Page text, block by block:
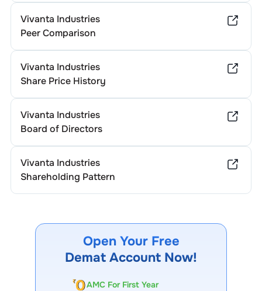
Vivanta Industries
Peer Comparison
Vivanta Industries
Share Price History
Vivanta Industries
Board of Directors
Vivanta Industries
Shareholding Pattern
Open Your Free
Demat Account Now!
AMC For First Year